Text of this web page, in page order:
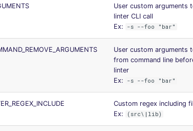
User custom arguments
linter CLI call
Ex:
-s --foo "bar"
User custom arguments
from command line
linter
Ex:
-s --foo "bar"
Custom regex including
Ex:
(src\|lib)